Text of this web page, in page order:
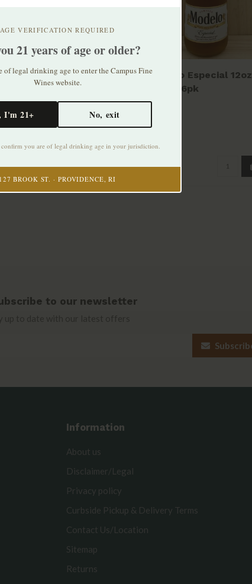
Modelo Especial 12oz
bottle 6pk
AGE VERIFICATION REQUIRED
21 years of age or older?
of legal drinking age to enter the Campus Fine
Wines website.
I'm 21+ No, exit
you are of legal drinking age in your jurisdiction.
127 BROOK ST. · PROVIDENCE, RI
to our newsletter
Information
About us
Disclaimer/Legal
Privacy policy
Curbside Pickup & Delivery Terms
Contact Us/Location
Sitemap
Returns